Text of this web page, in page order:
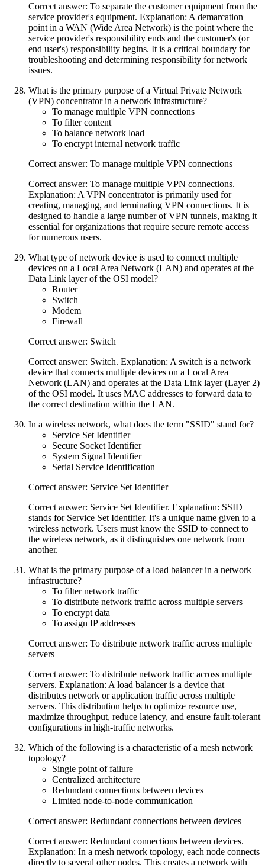
Correct answer: To separate the customer equipment from the
service provider's equipment. Explanation: A demarcation
point in a WAN (Wide Area Network) is the point where the
service provider's responsibility ends and the customer's (or
end user's) responsibility begins. It is a critical boundary for
troubleshooting and determining responsibility for network
issues.
What is the primary purpose of a Virtual Private Network
(VPN) concentrator in a network infrastructure?
To manage multiple VPN connections
To filter content
To balance network load
To encrypt internal network traffic
Correct answer: To manage multiple VPN connections
Correct answer: To manage multiple VPN connections.
Explanation: A VPN concentrator is primarily used for
creating, managing, and terminating VPN connections. It is
designed to handle a large number of VPN tunnels, making it
essential for organizations that require secure remote access
for numerous users.
What type of network device is used to connect multiple
devices on a Local Area Network (LAN) and operates at the
Data Link layer of the OSI model?
Router
Switch
Modem
Firewall
Correct answer: Switch
Correct answer: Switch. Explanation: A switch is a network
device that connects multiple devices on a Local Area
Network (LAN) and operates at the Data Link layer (Layer 2)
of the OSI model. It uses MAC addresses to forward data to
the correct destination within the LAN.
In a wireless network, what does the term "SSID" stand for?
Service Set Identifier
Secure Socket Identifier
System Signal Identifier
Serial Service Identification
Correct answer: Service Set Identifier
Correct answer: Service Set Identifier. Explanation: SSID
stands for Service Set Identifier. It's a unique name given to a
wireless network. Users must know the SSID to connect to
the wireless network, as it distinguishes one network from
another.
What is the primary purpose of a load balancer in a network
infrastructure?
To filter network traffic
To distribute network traffic across multiple servers
To encrypt data
To assign IP addresses
Correct answer: To distribute network traffic across multiple
servers
Correct answer: To distribute network traffic across multiple
servers. Explanation: A load balancer is a device that
distributes network or application traffic across multiple
servers. This distribution helps to optimize resource use,
maximize throughput, reduce latency, and ensure fault-tolerant
configurations in high-traffic networks.
Which of the following is a characteristic of a mesh network
topology?
Single point of failure
Centralized architecture
Redundant connections between devices
Limited node-to-node communication
Correct answer: Redundant connections between devices
Correct answer: Redundant connections between devices.
Explanation: In a mesh network topology, each node connects
directly to several other nodes. This creates a network with